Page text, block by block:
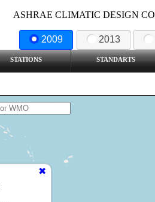
ASHRAE CLIMATIC DESIGN
2009 2013
STATIONS STANDARTS